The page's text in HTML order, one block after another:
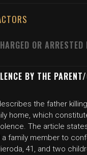
OR
BY THE
the father
home, which
The article
a family member to
41, and two